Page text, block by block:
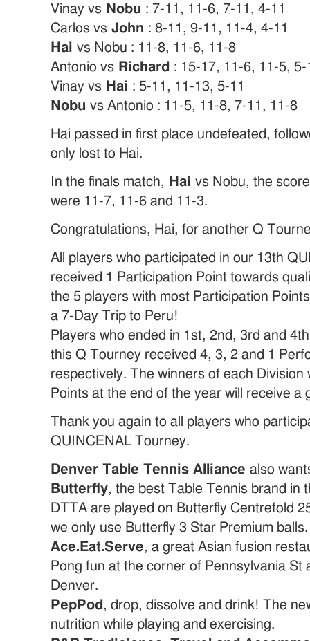
Vinay vs Nobu : 7-11, 11-6, 7-11, 4-11
Carlos vsJohn : 8-11, 9-11, 11-4, 4-11
Hai vs Nobu : 11-8, 11-6, 11-8
Antonio vs Richard : 15-17, 11-6, 11-5,
Vinay vs Hai : 5-11, 11-13, 5-11
Nobu vs Antonio : 11-5, 11-8, 7-11, 11-8
Hai passed in first place undefeated,
only lost to Hai.
In the finals match, Hai vs Nobu, the
were 11-7, 11-6 and 11-3.
Congratulations, Hai, for another Q
All players who participated in our 13th
received 1 Participation Point towards
the 5 players with most Participation
a 7-Day Trip to Peru!
Players who ended in 1st, 2nd, 3rd and
this Q Tourney received 4, 3, 2 and 1
respectively. The winners of each
Points at the end of the year will receive
Thank you again to all players who
QUINCENAL Tourney.
Denver Table Tennis Alliance also
Butterfly, the best Table Tennis brand in
DTTA are played on Butterfly Centrefold
we only use Butterfly 3 Star Premium balls.
Ace.Eat.Serve, a great Asian fusion
Pong fun at the corner of Pennsylvania St
Denver.
PepPod , drop, dissolve and drink! The
nutrition while playing and exercising.